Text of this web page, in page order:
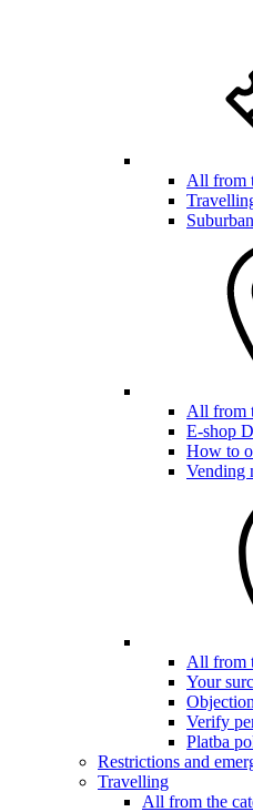
All from
All from
E-shop
How to
Vending
All from
Your
Verify
Platba
Restrictions and
Travelling
All from the